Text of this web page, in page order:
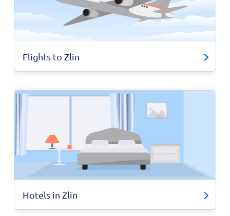
Flights to Zlin
Hotels in Zlin